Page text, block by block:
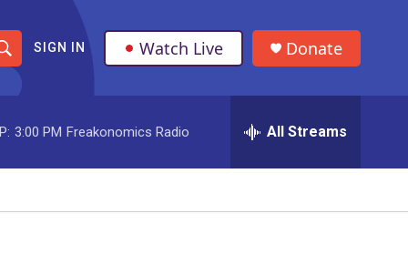
S
h
o
w
S
SIGN IN Watch Live Donate
3:00 PM Freakonomics Radio All Streams